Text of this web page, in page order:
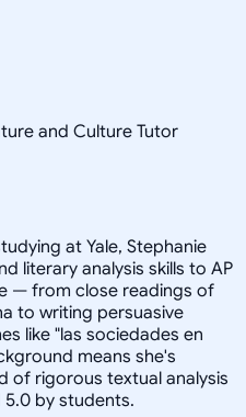
and Culture Tutor
at Yale, Stephanie
literary analysis skills to AP
— from close readings of
to writing persuasive
like "las sociedades en
means she's
of rigorous textual analysis
5.0 by students.